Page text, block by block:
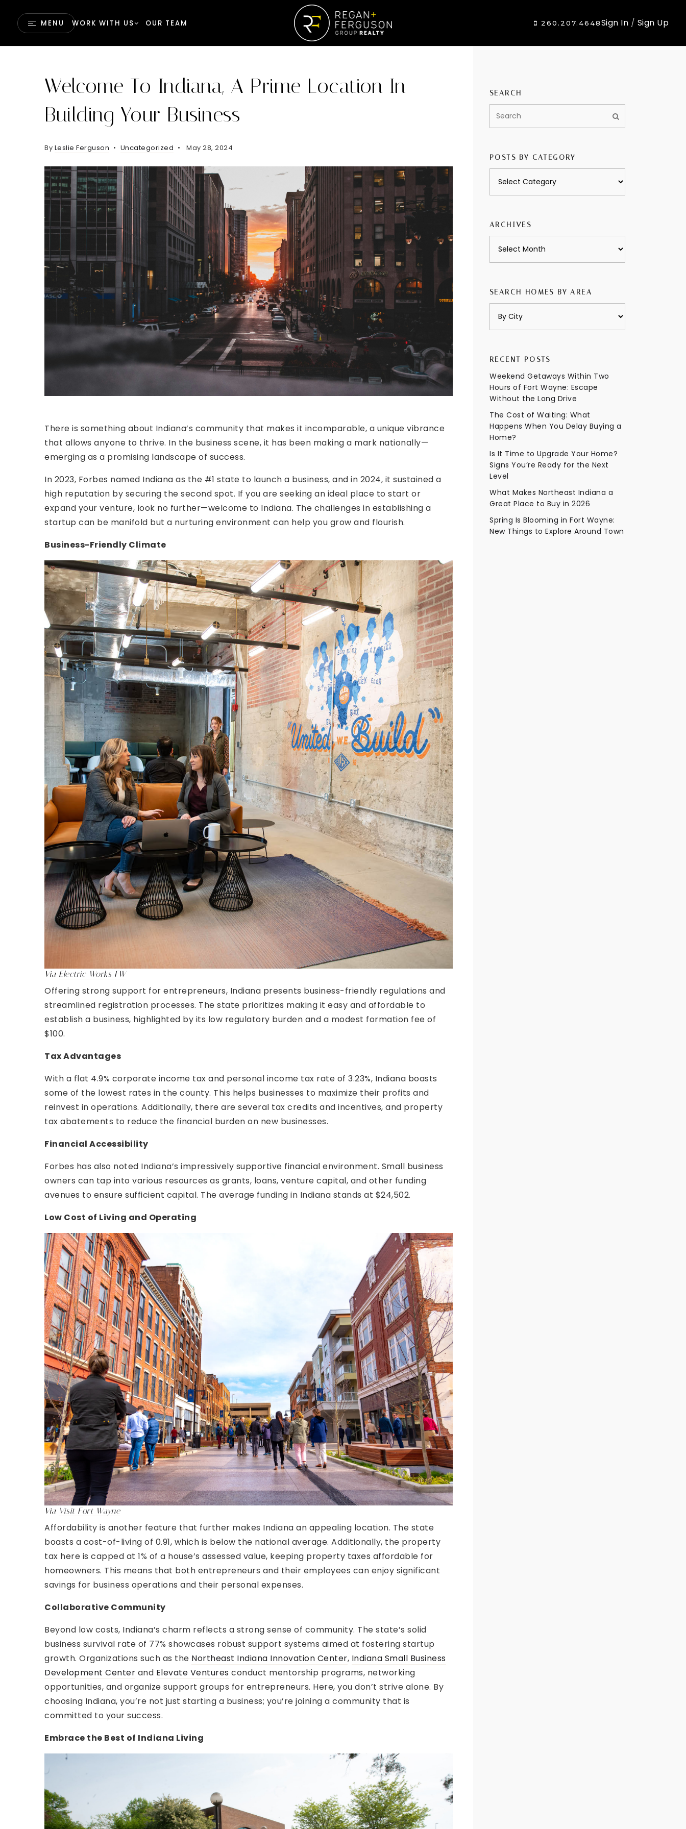
MENU WORK WITH US OUR TEAM 260.207.4648Sign In / Sign Up
Welcome To Indiana, A Prime Location In
Building Your Business
By Leslie Ferguson Uncategorized May 28, 2024
There is something about Indiana’s community that makes it incomparable, a unique vibrance
that allows anyone to thrive. In the business scene, it has been making a mark nationally—
emerging as a promising landscape of success.
In 2023, Forbes named Indiana as the #1 state to launch a business, and in 2024, it sustained a
high reputation by securing the second spot. If you are seeking an ideal place to start or
expand your venture, look no further—welcome to Indiana. The challenges in establishing a
startup can be manifold but a nurturing environment can help you grow and flourish.
Business-Friendly Climate
Via Electric Works FW
Offering strong support for entrepreneurs, Indiana presents business-friendly regulations and
streamlined registration processes. The state prioritizes making it easy and affordable to
establish a business, highlighted by its low regulatory burden and a modest formation fee of
$100.
Tax Advantages
With a flat 4.9% corporate income tax and personal income tax rate of 3.23%, Indiana boasts
some of the lowest rates in the county. This helps businesses to maximize their profits and
reinvest in operations. Additionally, there are several tax credits and incentives, and property
tax abatements to reduce the financial burden on new businesses.
Financial Accessibility
Forbes has also noted Indiana’s impressively supportive financial environment. Small business
owners can tap into various resources as grants, loans, venture capital, and other funding
avenues to ensure sufficient capital. The average funding in Indiana stands at $24,502.
Low Cost of Living and Operating
Via Visit Fort Wayne
Affordability is another feature that further makes Indiana an appealing location. The state
boasts a cost-of-living of 0.91, which is below the national average. Additionally, the property
tax here is capped at 1% of a house’s assessed value, keeping property taxes affordable for
homeowners. This means that both entrepreneurs and their employees can enjoy significant
savings for business operations and their personal expenses.
Collaborative Community
Beyond low costs, Indiana’s charm reflects a strong sense of community. The state’s solid
business survival rate of 77% showcases robust support systems aimed at fostering startup
growth. Organizations such as the Northeast Indiana Innovation Center, Indiana Small Business
Development Center and Elevate Ventures conduct mentorship programs, networking
opportunities, and organize support groups for entrepreneurs. Here, you don’t strive alone. By
choosing Indiana, you’re not just starting a business; you’re joining a community that is
committed to your success.
Embrace the Best of Indiana Living
SEARCH
POSTS BY CATEGORY
ARCHIVES
SEARCH HOMES BY AREA
RECENT POSTS
Weekend Getaways Within Two
Hours of Fort Wayne: Escape
Without the Long Drive
The Cost of Waiting: What
Happens When You Delay Buying a
Home?
Is It Time to Upgrade Your Home?
Signs You’re Ready for the Next
Level
What Makes Northeast Indiana a
Great Place to Buy in 2026
Spring Is Blooming in Fort Wayne:
New Things to Explore Around Town